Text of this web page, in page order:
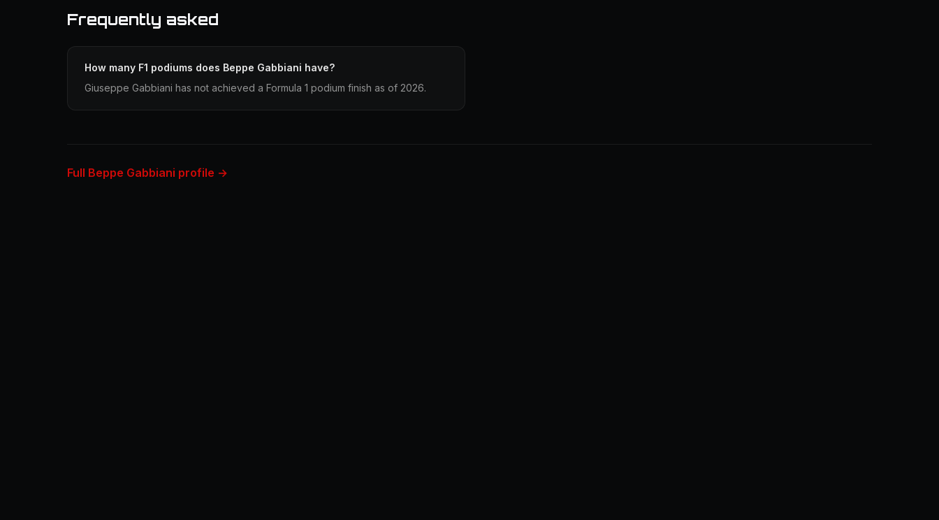
Frequently asked
How many F1 podiums does Beppe Gabbiani have?
Giuseppe Gabbiani has not achieved a Formula 1 podium finish as of 2026.
Full Beppe Gabbiani profile →